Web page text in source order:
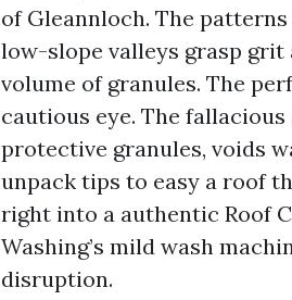
of Gleannloch. The
low-slope valleys grasp grit
volume of granules. The
cautious eye. The
protective granules, voids
unpack tips to easy a roof
right into a authentic Roof
Washing’s mild wash
disruption.